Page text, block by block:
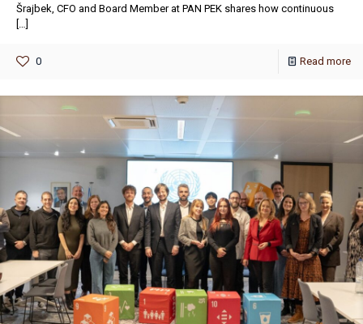
Šrajbek, CFO and Board Member at PAN PEK shares how continuous
[…]
0 Read more